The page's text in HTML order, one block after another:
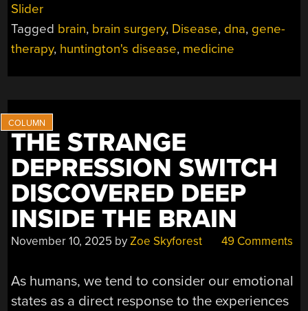
HUNTINGTON’S
DISEASE
A
CRAWL”
Slider
Tagged brain, brain surgery, Disease, dna, gene-
therapy, huntington's disease, medicine
THE STRANGE
DEPRESSION SWITCH
DISCOVERED DEEP
INSIDE THE BRAIN
November 10, 2025 byZoe Skyforest 49 Comments
As humans, we tend to consider our emotional
states as a direct response to the experiences